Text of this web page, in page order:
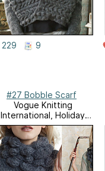
229 9
#27 Bobble Scarf
Vogue Knitting
International, Holiday
2010